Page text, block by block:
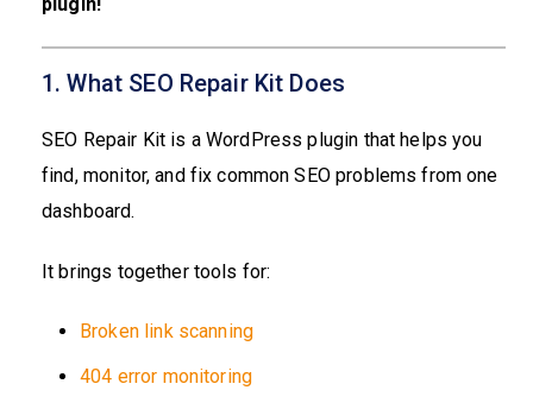
1. What SEO Repair Kit Does
SEO Repair Kit is a WordPress plugin that helps you
find, monitor, and fix common SEO problems from one
dashboard.
It brings together tools for:
Broken link scanning
404 error monitoring